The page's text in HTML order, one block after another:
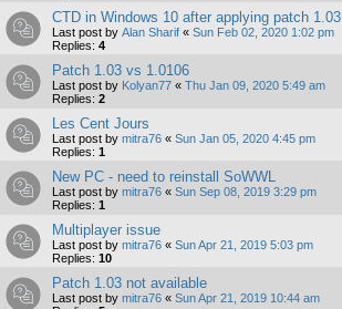
CTD in Windows 10 after applying patch 1.03
Last post by Alan Sharif « Sun Feb 02, 2020 1:02 pm
Replies: 4
Patch 1.03 vs 1.0106
Last post by Kolyan77 « Thu Jan 09, 2020 5:49 am
Replies: 2
Les Cent Jours
Last post by mitra76 « Sun Jan 05, 2020 4:45 pm
Replies: 1
New PC - need to reinstall SoWWL
Last post by mitra76 « Sun Sep 08, 2019 3:29 pm
Replies: 1
Multiplayer issue
Last post by mitra76 « Sun Apr 21, 2019 5:03 pm
Replies: 10
Patch 1.03 not available
Last post by mitra76 « Sun Apr 21, 2019 10:44 am